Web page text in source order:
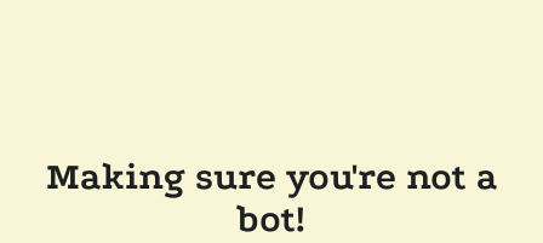
Making sure you're not a
bot!